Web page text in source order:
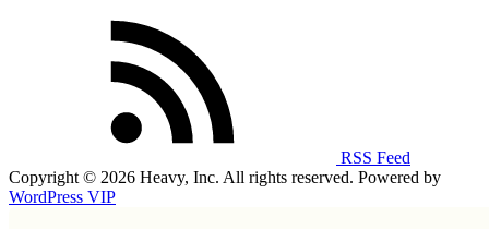
RSS Feed
Copyright © 2026 Heavy, Inc. All rights reserved. Powered by
WordPress VIP